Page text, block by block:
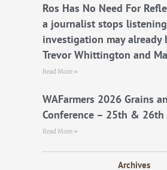
Ros Has No Need For
a journalist stops
investigation may already
Trevor Whittington and
Read More »
WAFarmers 2026 Grains
Conference – 25th & 26th
Read More »
Archives